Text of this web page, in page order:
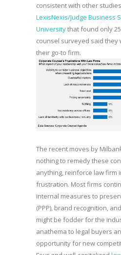
consistent with other
LexisNexis/Judge Business
Universitythat found only
counsel surveyed said they
their go-to firm.
The recent moves by
nothing to remedy these
anything, reinforce law firm
frustration. Most firms
internal measures to
(PPP), brand recognition,
might be fodder for the
anathema to legal buyers
opportunity for new